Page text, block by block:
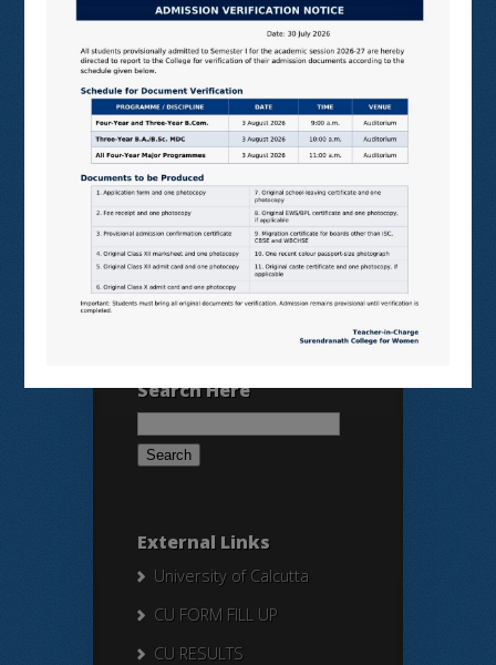
SHODHGANGA
E SHODHSINDHU
NDL
VIRTUAL LABS
SAMARTH
BANGLARUCCHASHIKSHA
SWAYAM
NPTEL
Search Here
Search
External Links
University of Calcutta
CU FORM FILL UP
CU RESULTS